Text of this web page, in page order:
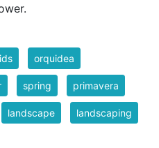
orquidea
spring primavera
landscape landscaping